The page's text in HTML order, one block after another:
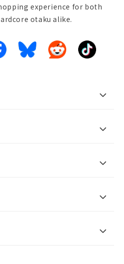
experience for both
otaku alike.
BlueskyReddit TikTok